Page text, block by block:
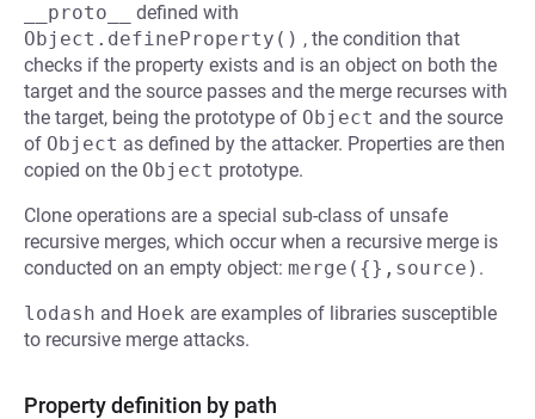
__proto__
defined with
Object.defineProperty() , the condition that
checks if the property exists and is an object on both the
target and the source passes and the merge recurses with
the target, being the prototype of Object and the source
of Object as defined by the attacker. Properties are then
copied on the Object prototype.
Clone operations are a special sub-class of unsafe
recursive merges, which occur when a recursive merge is
conducted on an empty object: merge({},source) .
lodash and Hoek are examples of libraries susceptible
to recursive merge attacks.
Property definition by path